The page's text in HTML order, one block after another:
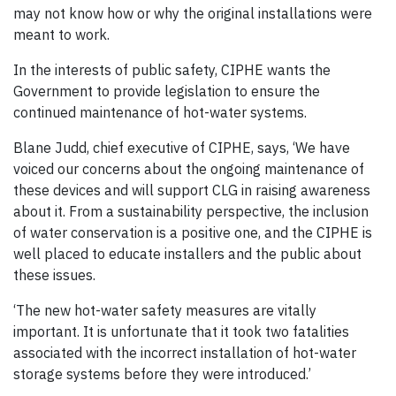
may not know how or why the original installations were
meant to work.
In the interests of public safety, CIPHE wants the
Government to provide legislation to ensure the
continued maintenance of hot-water systems.
Blane Judd, chief executive of CIPHE, says, ‘We have
voiced our concerns about the ongoing maintenance of
these devices and will support CLG in raising awareness
about it. From a sustainability perspective, the inclusion
of water conservation is a positive one, and the CIPHE is
well placed to educate installers and the public about
these issues.
‘The new hot-water safety measures are vitally
important. It is unfortunate that it took two fatalities
associated with the incorrect installation of hot-water
storage systems before they were introduced.’